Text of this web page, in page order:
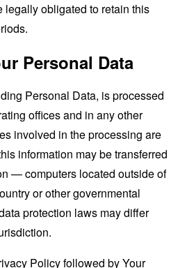
legally obligated to retain this
Personal Data
Personal Data, is processed
offices and in any other
involved in the processing are
information may be transferred
— computers located outside of
or other governmental
protection laws may differ
Policy followed by Your